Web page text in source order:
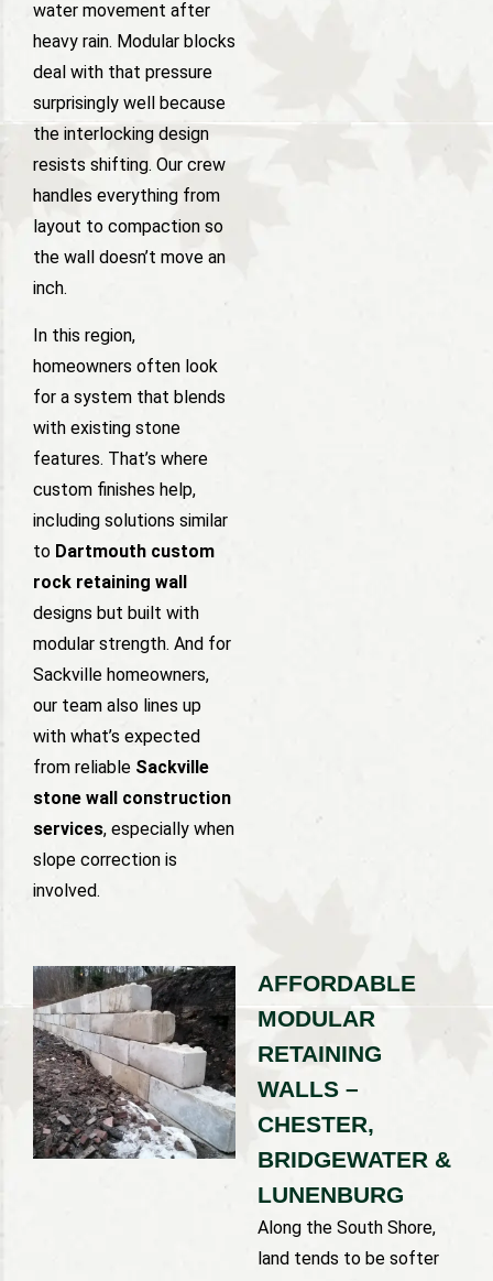
water movement after
heavy rain. Modular blocks
deal with that pressure
surprisingly well because
the interlocking design
resists shifting. Our crew
handles everything from
layout to compaction so
the wall doesn’t move an
inch.
In this region,
homeowners often look
for a system that blends
with existing stone
features. That’s where
custom finishes help,
including solutions similar
to Dartmouth custom
rock retaining wall
designs but built with
modular strength. And for
Sackville homeowners,
our team also lines up
with what’s expected
from reliable Sackville
stone wall construction
services, especially when
slope correction is
involved.
AFFORDABLE
MODULAR
RETAINING
WALLS –
CHESTER,
BRIDGEWATER &
LUNENBURG
Along the South Shore,
land tends to be softer